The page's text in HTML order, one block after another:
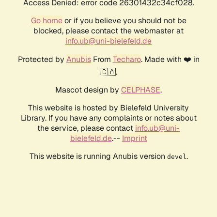
Access Denied: error code 26301432c34cf028.
Go homeor if you believe you should not be
blocked, please contact the webmaster at
info.ub@uni-bielefeld.de
Protected by AnubisFrom Techaro. Made with ❤️ in
🇨🇦.
Mascot design by CELPHASE.
This website is hosted by Bielefeld University
Library. If you have any complaints or notes about
the service, please contact info.ub@uni-
bielefeld.de.-- Imprint
This website is running Anubis version devel .